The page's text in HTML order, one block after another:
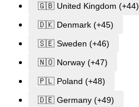
🇬🇧 United Kingdom (+44)
🇩🇰 Denmark (+45)
🇸🇪 Sweden (+46)
🇳🇴 Norway (+47)
🇵🇱 Poland (+48)
🇩🇪 Germany (+49)